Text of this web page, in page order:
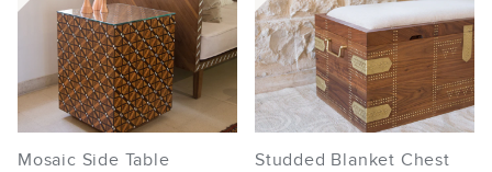
Mosaic Side Table Studded Blanket Chest